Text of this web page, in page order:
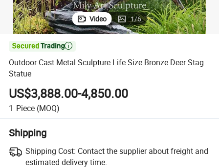
Video 1/6

Outdoor Cast Metal Sculpture Life Size Bronze Deer Stag
Statue
US$3,888.00-4,850.00
1 Piece (MOQ)
Shipping
Shipping Cost: Contact the supplier about freight and
estimated delivery time.